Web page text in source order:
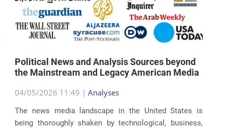
Political News and Analysis Sources beyond
the Mainstream and Legacy American Media
04/05/2026 11:49 | Analyses
The news media landscape in the United States is
being thoroughly shaken by technological, business,